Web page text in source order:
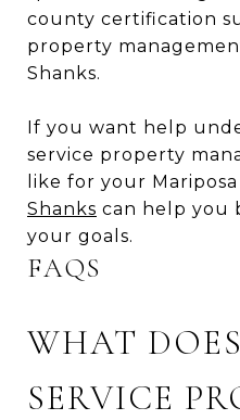
county certification
property
Shanks.
If you want help
service property
like for your
Shanks can help you
your goals.
FAQS
WHAT
SERVICE